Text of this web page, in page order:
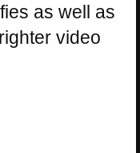
as well as
video